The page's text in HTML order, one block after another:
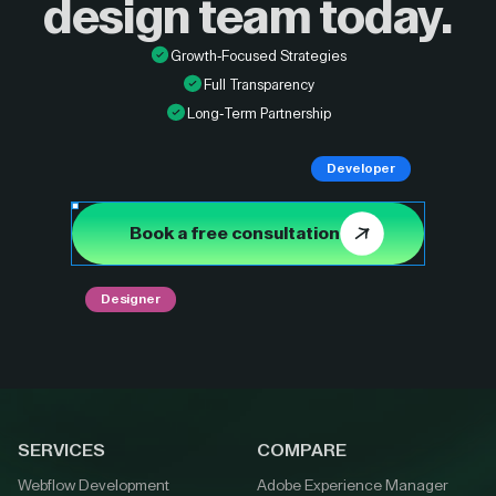
design team today.
Growth-Focused Strategies
Full Transparency
Long-Term Partnership
Book a free consultation
Designer
Developer
SERVICES
Webflow Development
COMPARE
Adobe Experience Manager